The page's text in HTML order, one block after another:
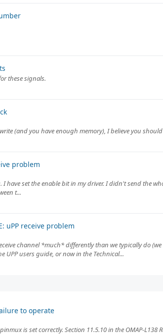
these signals.
(and you have enough memory), I believe you
problem
have set the enable bit in my driver. I didn't send the
t...
uPP receive problem
channel *much* differently than we typically do
users guide, or now in the Technical...
to operate
is set correctly. Section 11.5.10 in the OMAP-L138